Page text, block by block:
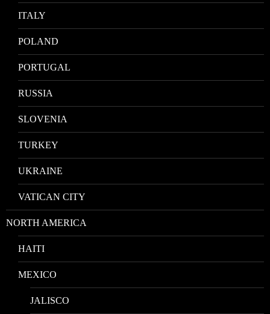
ITALY
POLAND
PORTUGAL
RUSSIA
SLOVENIA
TURKEY
UKRAINE
VATICAN CITY
NORTH AMERICA
HAITI
MEXICO
JALISCO